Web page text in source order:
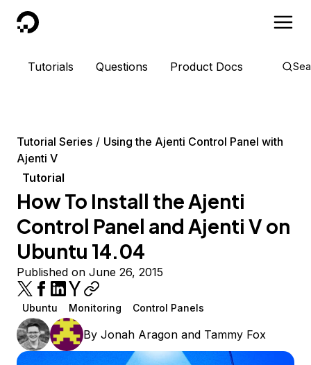
DigitalOcean
Tutorials Questions Product Docs
Tutorial Series
Using the Ajenti Control Panel with
Ajenti V
Tutorial
How To Install the Ajenti
Control Panel and Ajenti V on
Ubuntu 14.04
Published on June 26, 2015
Ubuntu Monitoring Control Panels
By Jonah Aragon and Tammy Fox